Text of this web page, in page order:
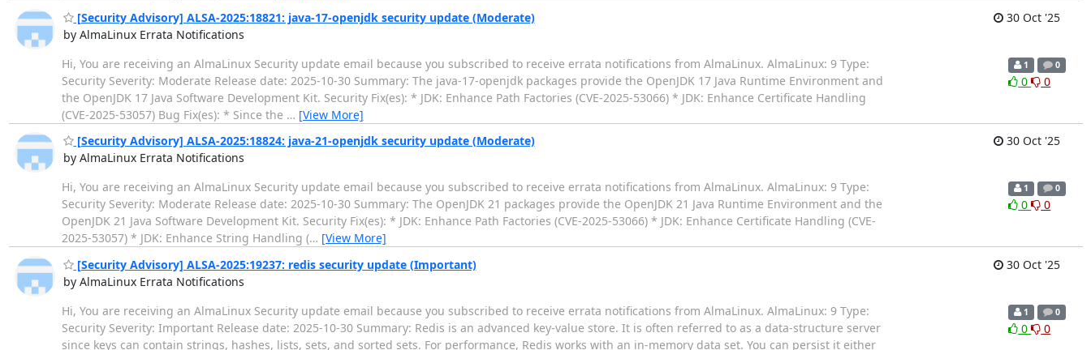
[Security Advisory] ALSA-2025:18821: java-17-openjdk security update (Moderate)
by AlmaLinux Errata Notifications
30 Oct '25
Hi, You are receiving an AlmaLinux Security update email because you subscribed to receive errata notifications from AlmaLinux. AlmaLinux: 9 Type:
Security Severity: Moderate Release date: 2025-10-30 Summary: The java-17-openjdk packages provide the OpenJDK 17 Java Runtime Environment and
the OpenJDK 17 Java Software Development Kit. Security Fix(es): * JDK: Enhance Path Factories (CVE-2025-53066) * JDK: Enhance Certificate Handling
(CVE-2025-53057) Bug Fix(es): * Since the … [View More]
1 0
0 0
[Security Advisory] ALSA-2025:18824: java-21-openjdk security update (Moderate)
by AlmaLinux Errata Notifications
30 Oct '25
Hi, You are receiving an AlmaLinux Security update email because you subscribed to receive errata notifications from AlmaLinux. AlmaLinux: 9 Type:
Security Severity: Moderate Release date: 2025-10-30 Summary: The OpenJDK 21 packages provide the OpenJDK 21 Java Runtime Environment and the
OpenJDK 21 Java Software Development Kit. Security Fix(es): * JDK: Enhance Path Factories (CVE-2025-53066) * JDK: Enhance Certificate Handling (CVE-
2025-53057) * JDK: Enhance String Handling (… [View More]
1 0
0 0
[Security Advisory] ALSA-2025:19237: redis security update (Important)
by AlmaLinux Errata Notifications
30 Oct '25
Hi, You are receiving an AlmaLinux Security update email because you subscribed to receive errata notifications from AlmaLinux. AlmaLinux: 9 Type:
Security Severity: Important Release date: 2025-10-30 Summary: Redis is an advanced key-value store. It is often referred to as a data-structure server
since keys can contain strings, hashes, lists, sets, and sorted sets. For performance, Redis works with an in-memory data set. You can persist it either
1 0
0 0